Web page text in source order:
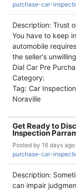
purchase-car-
Description: Trust
You have to keep
automobile
the seller's
Dial Car Pre
Category:
Tag: Car
Noraville
Get Ready to
Inspection
Posted by 16 days ago
purchase-car-
Description:
can impair